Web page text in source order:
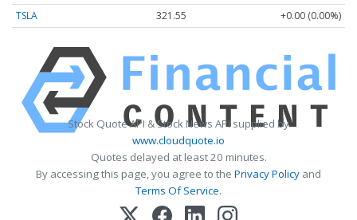
TSLA
321.55 +0.00 (0.00%)
Stock Quote API & Stock News API supplied by
www.cloudquote.io
Quotes delayed at least 20 minutes.
By accessing this page, you agree to the Privacy Policy and
Terms Of Service.